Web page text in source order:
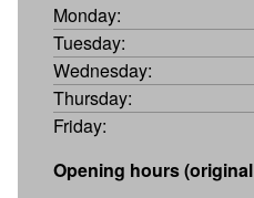
Monday:
Tuesday:
Wednesday:
Thursday:
Friday:
Opening hours